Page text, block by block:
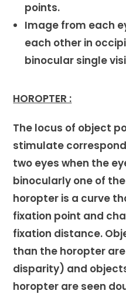
points.
Image from each
each other in
binocular single
HOROPTER :
The locus of object
stimulate
two eyes when the
binocularly one of
horopter is a curve
fixation point and
fixation distance.
than the horopter
disparity) and
horopter are seen